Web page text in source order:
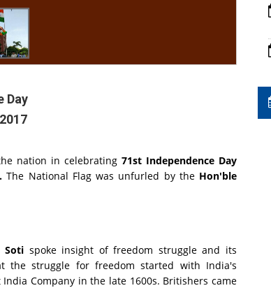
Day
nation in celebrating 71st Independence Day
The National Flag was unfurled by the Hon'ble
Soti spoke insight of freedom struggle and its
the struggle for freedom started with India's
Company in the late 1600s. Britishers came